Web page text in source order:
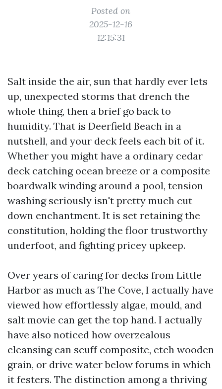
Posted on
2025-12-16
12:15:31
Salt inside the air, sun that hardly ever lets
up, unexpected storms that drench the
whole thing, then a brief go back to
humidity. That is Deerfield Beach in a
nutshell, and your deck feels each bit of it.
Whether you might have a ordinary cedar
deck catching ocean breeze or a composite
boardwalk winding around a pool, tension
washing seriously isn't pretty much cut
down enchantment. It is set retaining the
constitution, holding the floor trustworthy
underfoot, and fighting pricey upkeep.
Over years of caring for decks from Little
Harbor as much as The Cove, I actually have
viewed how effortlessly algae, mould, and
salt movie can get the top hand. I actually
have also noticed how overzealous
cleansing can scuff composite, etch wooden
grain, or drive water below forums in which
it festers. The distinction among a thriving